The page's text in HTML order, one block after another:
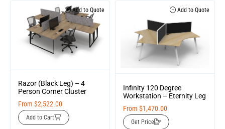
Add to Quote
Razor (Black Leg) – 4
Person Corner Cluster
From $2,522.00
Add to Cart
Add to Quote
Infinity 120 Degree
Workstation – Eternity Leg
From $1,470.00
Get Price